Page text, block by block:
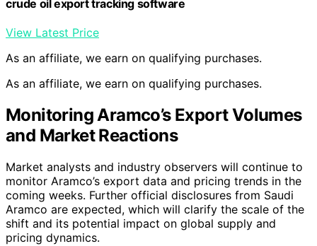
crude oil export tracking software
View Latest Price
As an affiliate, we earn on qualifying purchases.
As an affiliate, we earn on qualifying purchases.
Monitoring Aramco’s Export Volumes
and Market Reactions
Market analysts and industry observers will continue to
monitor Aramco’s export data and pricing trends in the
coming weeks. Further official disclosures from Saudi
Aramco are expected, which will clarify the scale of the
shift and its potential impact on global supply and
pricing dynamics.